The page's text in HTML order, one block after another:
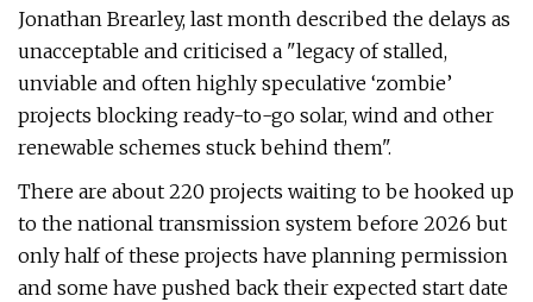
Jonathan Brearley, last month described the delays as
unacceptable and criticised a "legacy of stalled,
unviable and often highly speculative ‘zombie’
projects blocking ready-to-go solar, wind and other
renewable schemes stuck behind them".
There are about 220 projects waiting to be hooked up
to the national transmission system before 2026 but
only half of these projects have planning permission
and some have pushed back their expected start date